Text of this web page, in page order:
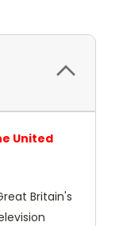
United
Britain's